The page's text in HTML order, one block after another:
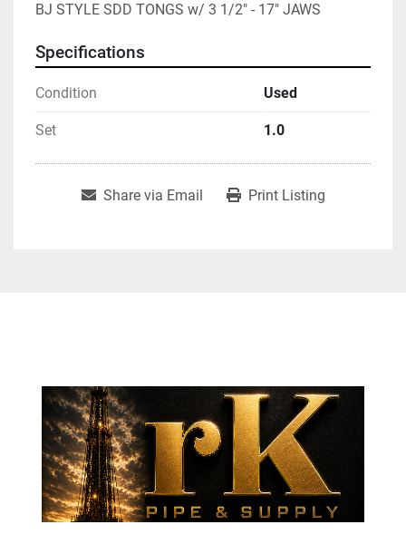
BJ STYLE SDD TONGS w/ 3 1/2" - 17" JAWS
Specifications
Condition Used
Set 1.0
Share via Email Print Listing